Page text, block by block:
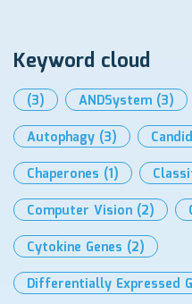
Keyword cloud
(3) ANDSystem (3)
Autophagy (3)
Chaperones (1)
Computer Vision (2)
Cytokine Genes (2)
Differentially Expressed